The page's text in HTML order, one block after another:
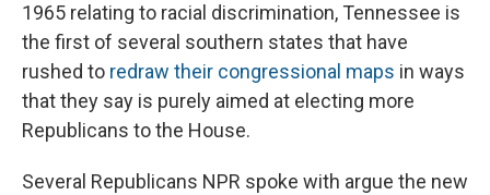
1965 relating to racial discrimination, Tennessee is
the first of several southern states that have
rushed to redraw their congressional maps in ways
that they say is purely aimed at electing more
Republicans to the House.
Several Republicans NPR spoke with argue the new